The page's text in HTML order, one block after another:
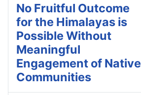
No Fruitful Outcome
for the Himalayas is
Possible Without
Meaningful
Engagement of Native
Communities